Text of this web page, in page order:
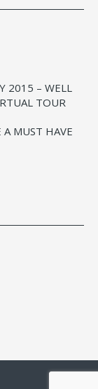
2015 – WELL
TOUR
MUST HAVE